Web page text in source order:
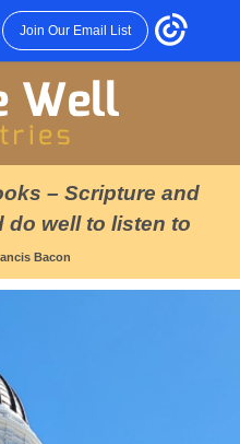
Join Our Email List
– Scripture and
do well to listen to
Bacon